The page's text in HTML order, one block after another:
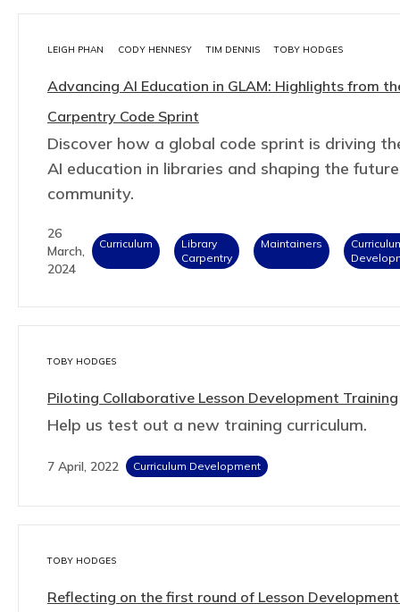
LEIGH PHAN CODY HENNESY TIM DENNIS TOBY HODGES
Advancing AI Education in GLAM: Highlights from
Carpentry Code Sprint
Discover how a global code sprint is driving
AI education in libraries and shaping the
community.
26
March,
2024
Curriculum
Library
Carpentry
Maintainers
TOBY HODGES
Piloting Collaborative Lesson Development Training
Help us test out a new training curriculum.
7 April, 2022 Curriculum Development
TOBY HODGES
Reflecting on the first round of Lesson